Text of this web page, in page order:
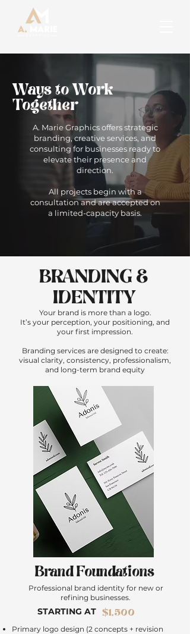
Ways to Work
Together
A. Marie Graphics offers strategic
branding, creative services, and
consulting for businesses ready to
elevate their presence and
direction.
All projects begin with a
consultation and are accepted on
a limited-capacity basis.
BRANDING &
IDENTITY
Your brand is more than a logo.
It’s your perception, your positioning, and
your first impression.
Branding services are designed to create:
visual clarity, consistency, professionalism,
and long-term brand equity
Brand Foundations
Professional brand identity for new or
refining businesses.
STARTING AT $1,500
Primary logo design (2 concepts + revision